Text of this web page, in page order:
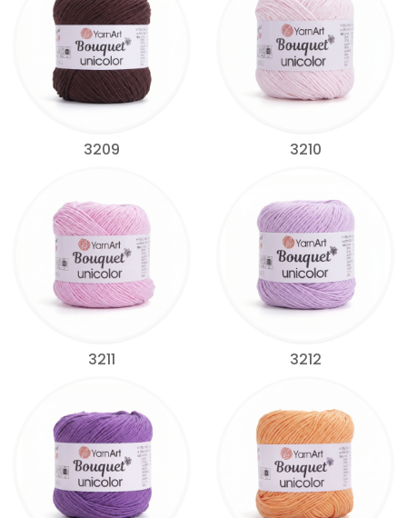
3209 3210
3211 3212